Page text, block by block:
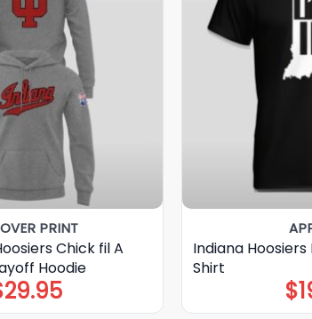
PRINT
Chick fil A
Hoodie
29.95
Indiana Hoosiers
Shirt
$